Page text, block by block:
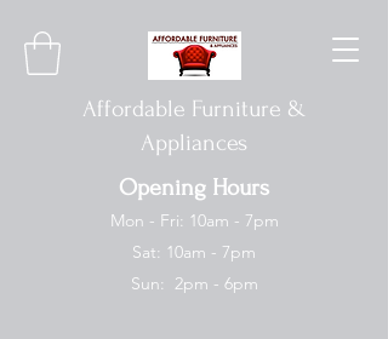
Affordable Furniture &
Appliances
Opening Hours
Mon - Fri: 10am - 7pm
Sat: 10am - 7pm
Sun: 2pm - 6pm